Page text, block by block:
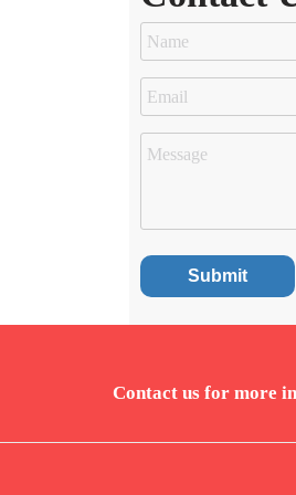
Contact us for more